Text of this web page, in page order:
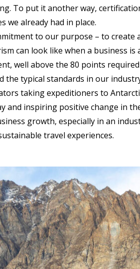
To put it another way,
we already had in place.
to our purpose – to create
can look like when a business is
well above the 80 points
the typical standards in our
taking expeditioners to
and inspiring positive change in
growth, especially in an
travel experiences.